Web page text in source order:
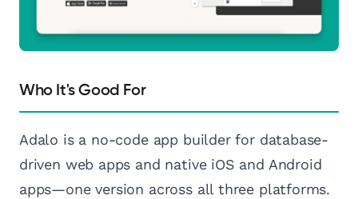
Who It's Good For
Adalo is a no-code app builder for database-
driven web apps and native iOS and Android
apps—one version across all three platforms.